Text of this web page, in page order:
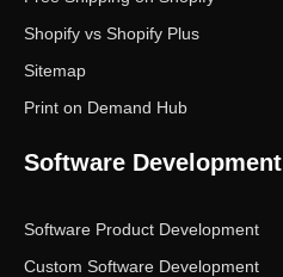
Shopify vs Shopify Plus
Sitemap
Print on Demand Hub
Software Development
Software Product Development
Custom Software Development